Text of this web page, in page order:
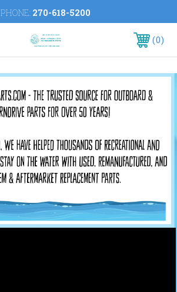
PHONE: 270-618-5200
0